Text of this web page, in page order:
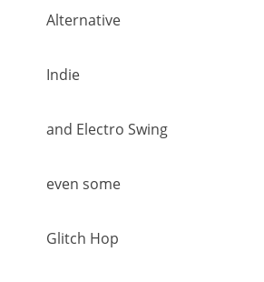
Alternative
Indie
and Electro Swing
even some
Glitch Hop